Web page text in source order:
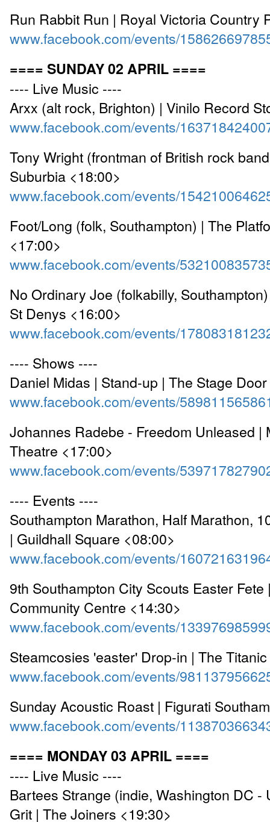
Run Rabbit Run | Royal Victoria Country
www.facebook.com/events/
==== SUNDAY 02 APRIL ====
---- Live Music ----
Arxx (alt rock, Brighton) | Vinilo Record
www.facebook.com/events/
Tony Wright (frontman of British rock
Suburbia <18:00>
www.facebook.com/events/
Foot/Long (folk, Southampton) | The
<17:00>
www.facebook.com/events/
No Ordinary Joe (folkabilly,
St Denys <16:00>
www.facebook.com/events/
---- Shows ----
Daniel Midas | Stand-up | The Stage
www.facebook.com/events/
Johannes Radebe - Freedom Unleased |
Theatre <17:00>
www.facebook.com/events/
---- Events ----
Southampton Marathon, Half Marathon,
| Guildhall Square <08:00>
www.facebook.com/events/
9th Southampton City Scouts Easter Fete
Community Centre <14:30>
www.facebook.com/events/
Steamcosies 'easter' Drop-in | The
www.facebook.com/events/
Sunday Acoustic Roast | Figurati
www.facebook.com/events/
==== MONDAY 03 APRIL ====
---- Live Music ----
Bartees Strange (indie, Washington DC -
Grit | The Joiners <19:30>